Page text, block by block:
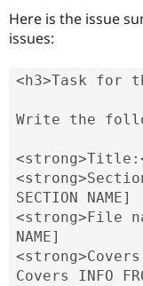
Here is the issue
issues:
<h3>Task for
Write the
SECTION NAME]
<strong>File
NAME]
Covers INFO